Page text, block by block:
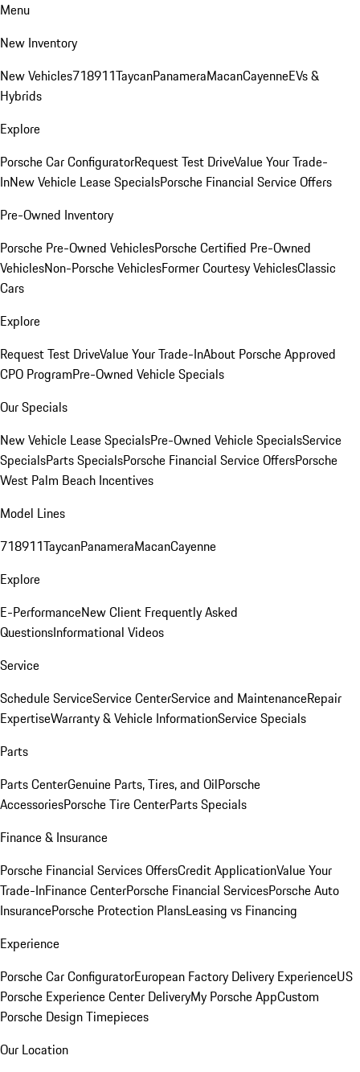
Menu
New Inventory
New Vehicles718911TaycanPanameraMacanCayenneEVs &
Hybrids
Explore
Porsche Car ConfiguratorRequest Test DriveValue Your Trade-
InNew Vehicle Lease SpecialsPorsche Financial Service Offers
Pre-Owned Inventory
Porsche Pre-Owned VehiclesPorsche Certified Pre-Owned
VehiclesNon-Porsche VehiclesFormer Courtesy VehiclesClassic
Cars
Explore
Request Test DriveValue Your Trade-InAbout Porsche Approved
CPO ProgramPre-Owned Vehicle Specials
Our Specials
New Vehicle Lease SpecialsPre-Owned Vehicle SpecialsService
SpecialsParts SpecialsPorsche Financial Service OffersPorsche
West Palm Beach Incentives
Model Lines
718911TaycanPanameraMacanCayenne
Explore
E-PerformanceNew Client Frequently Asked
QuestionsInformational Videos
Service
Schedule ServiceService CenterService and MaintenanceRepair
ExpertiseWarranty & Vehicle InformationService Specials
Parts
Parts CenterGenuine Parts, Tires, and OilPorsche
AccessoriesPorsche Tire CenterParts Specials
Finance & Insurance
Porsche Financial Services OffersCredit ApplicationValue Your
Trade-InFinance CenterPorsche Financial ServicesPorsche Auto
InsurancePorsche Protection PlansLeasing vs Financing
Experience
Porsche Car ConfiguratorEuropean Factory Delivery ExperienceUS
Porsche Experience Center DeliveryMy Porsche AppCustom
Porsche Design Timepieces
Our Location